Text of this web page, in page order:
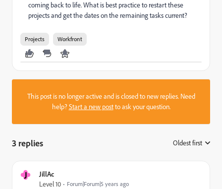
coming back to life. What is best practice to restart these
projects and get the dates on the remaining tasks current?
Projects Workfront
This post is no longer active and is closed to new replies. Need
help?Start a new postto ask your question.
3 replies Oldest first
J JillAc
Level 10 Forum|Forum|5 years ago